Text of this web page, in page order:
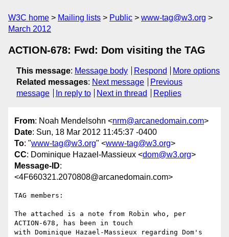
W3C home Mailing lists Public
www-tag@w3.org
March 2012
ACTION-678: Fwd: Dom visiting the TAG
This message: Message body Respond
More options
Related messages: Next message
Previous
message
In reply to Next in thread Replies
From: Noah Mendelsohn <nrm@arcanedomain.com>
Date: Sun, 18 Mar 2012 11:45:37 -0400
To: "www-tag@w3.org" <www-tag@w3.org>
CC: Dominique Hazael-Massieux <dom@w3.org>
Message-ID:
<4F660321.2070808@arcanedomain.com>
TAG members:
The attached is a note from Robin who, per
ACTION-678, has been in touch
with Dominique Hazael-Massieux regarding Dom's